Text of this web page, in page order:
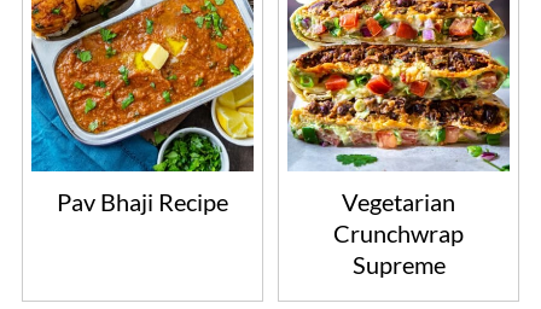
Pav Bhaji Recipe
Vegetarian
Crunchwrap
Supreme